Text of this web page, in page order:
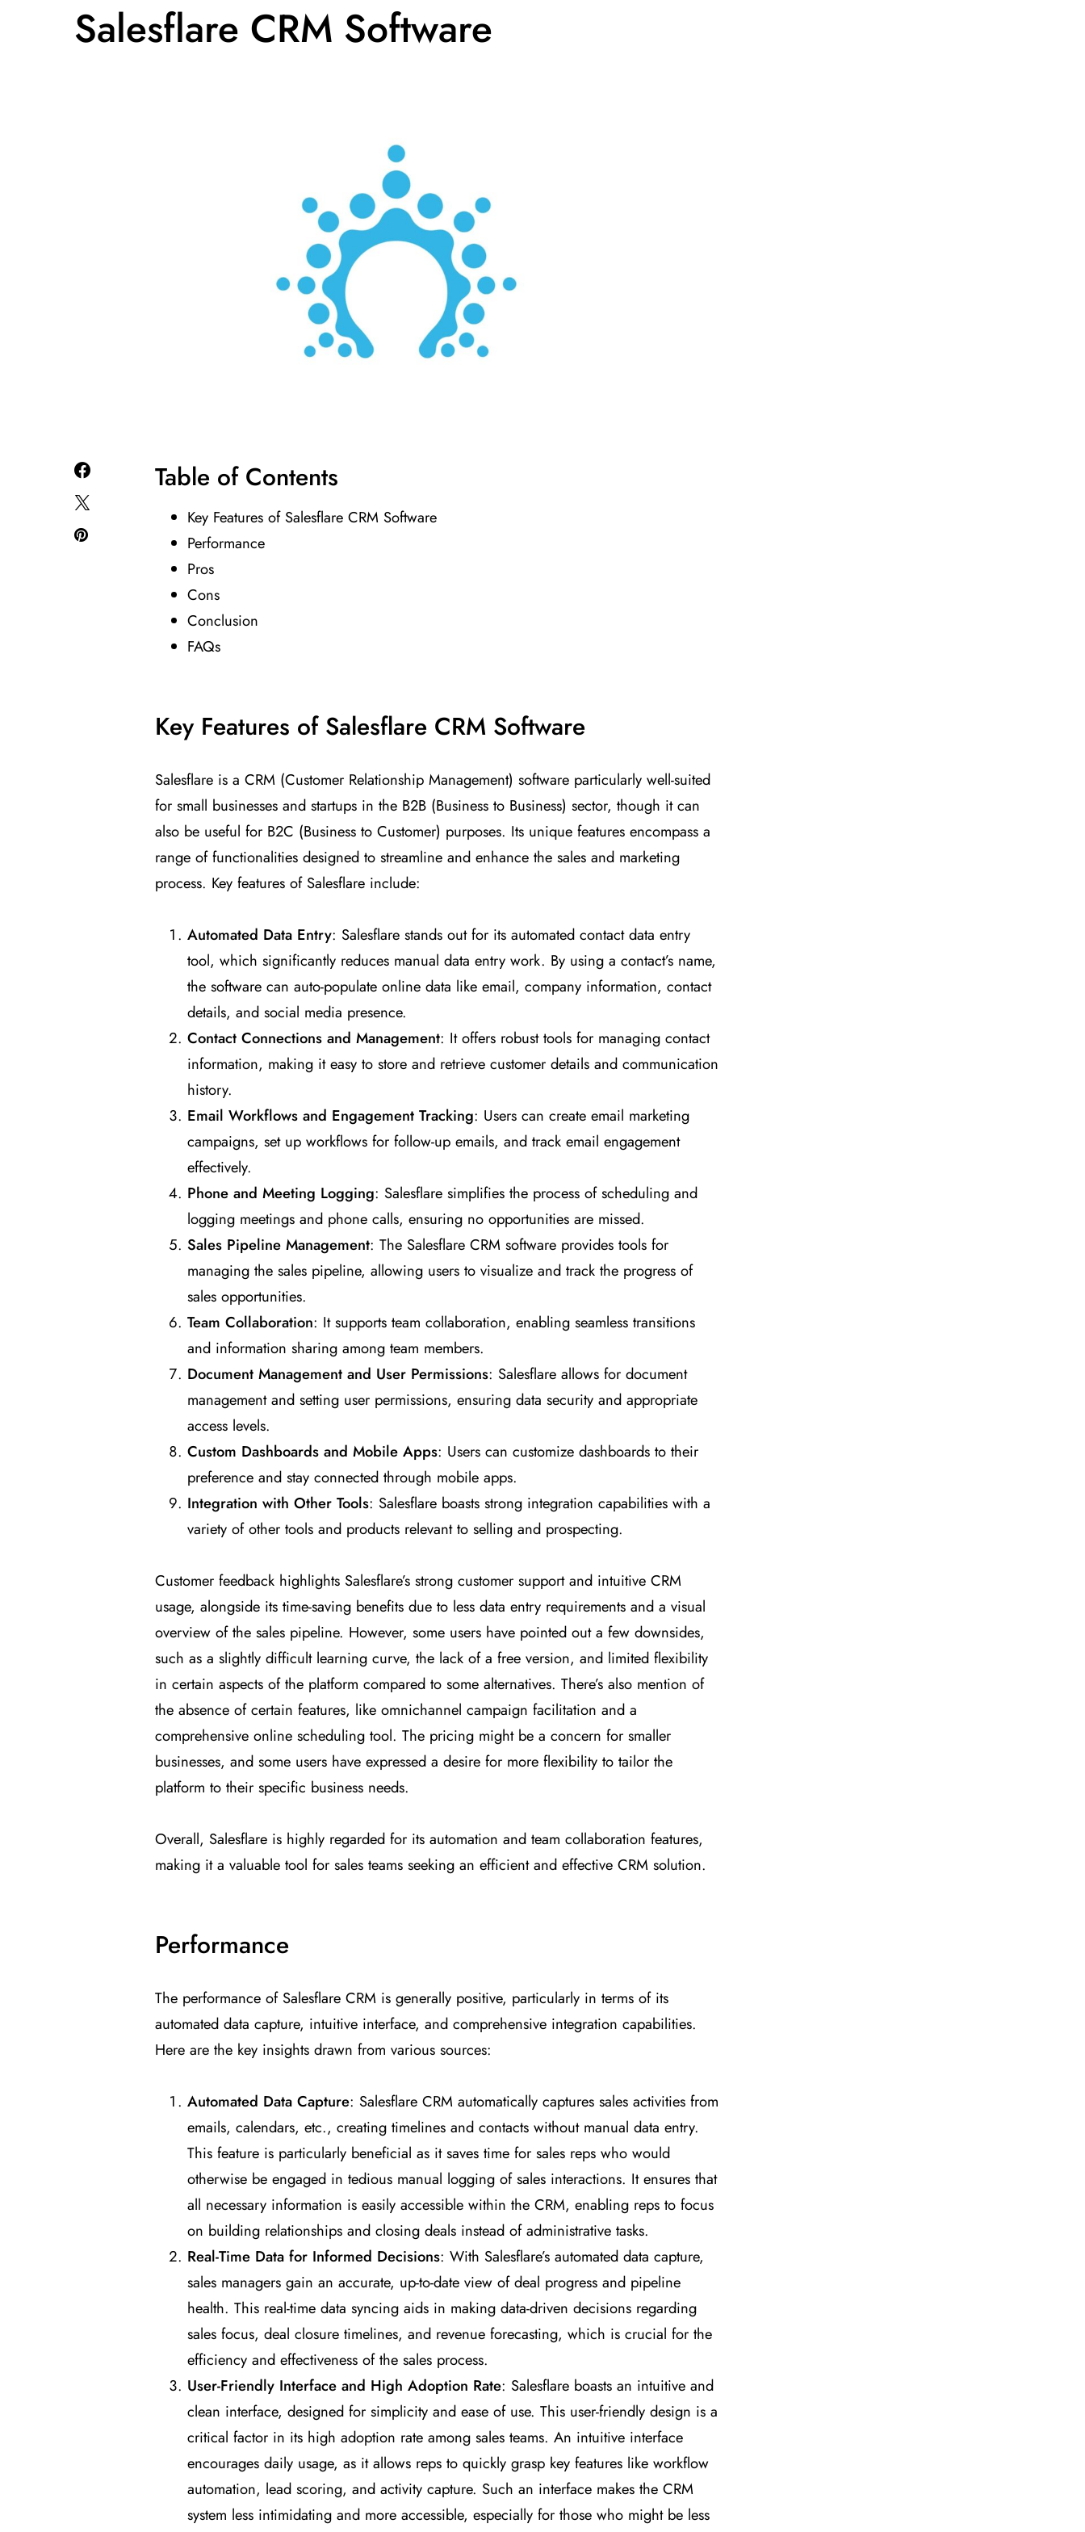
Salesflare CRM Software
Table of Contents
Key Features of Salesflare CRM Software
Performance
Pros
Cons
Conclusion
FAQs
Key Features of Salesflare CRM Software
Salesflare is a CRM (Customer Relationship Management) software particularly well-suited
for small businesses and startups in the B2B (Business to Business) sector, though it can
also be useful for B2C (Business to Customer) purposes​​. Its unique features encompass a
range of functionalities designed to streamline and enhance the sales and marketing
process. Key features of Salesflare include:
Automated Data Entry: Salesflare stands out for its automated contact data entry
tool, which significantly reduces manual data entry work. By using a contact’s name,
the software can auto-populate online data like email, company information, contact
details, and social media presence​​.
Contact Connections and Management: It offers robust tools for managing contact
information, making it easy to store and retrieve customer details and communication
history.
Email Workflows and Engagement Tracking: Users can create email marketing
campaigns, set up workflows for follow-up emails, and track email engagement
effectively.
Phone and Meeting Logging: Salesflare simplifies the process of scheduling and
logging meetings and phone calls, ensuring no opportunities are missed.
Sales Pipeline Management: The Salesflare CRM software provides tools for
managing the sales pipeline, allowing users to visualize and track the progress of
sales opportunities.
Team Collaboration: It supports team collaboration, enabling seamless transitions
and information sharing among team members.
Document Management and User Permissions: Salesflare allows for document
management and setting user permissions, ensuring data security and appropriate
access levels.
Custom Dashboards and Mobile Apps: Users can customize dashboards to their
preference and stay connected through mobile apps.
Integration with Other Tools: Salesflare boasts strong integration capabilities with a
variety of other tools and products relevant to selling and prospecting​​.
Customer feedback highlights Salesflare’s strong customer support and intuitive CRM
usage, alongside its time-saving benefits due to less data entry requirements and a visual
overview of the sales pipeline. However, some users have pointed out a few downsides,
such as a slightly difficult learning curve, the lack of a free version, and limited flexibility
in certain aspects of the platform compared to some alternatives. There’s also mention of
the absence of certain features, like omnichannel campaign facilitation and a
comprehensive online scheduling tool. The pricing might be a concern for smaller
businesses, and some users have expressed a desire for more flexibility to tailor the
platform to their specific business needs​​.
Overall, Salesflare is highly regarded for its automation and team collaboration features,
making it a valuable tool for sales teams seeking an efficient and effective CRM solution.
Performance
The performance of Salesflare CRM is generally positive, particularly in terms of its
automated data capture, intuitive interface, and comprehensive integration capabilities.
Here are the key insights drawn from various sources:
Automated Data Capture: Salesflare CRM automatically captures sales activities from
emails, calendars, etc., creating timelines and contacts without manual data entry.
This feature is particularly beneficial as it saves time for sales reps who would
otherwise be engaged in tedious manual logging of sales interactions. It ensures that
all necessary information is easily accessible within the CRM, enabling reps to focus
on building relationships and closing deals instead of administrative tasks​​.
Real-Time Data for Informed Decisions: With Salesflare’s automated data capture,
sales managers gain an accurate, up-to-date view of deal progress and pipeline
health. This real-time data syncing aids in making data-driven decisions regarding
sales focus, deal closure timelines, and revenue forecasting, which is crucial for the
efficiency and effectiveness of the sales process​​.
User-Friendly Interface and High Adoption Rate: Salesflare boasts an intuitive and
clean interface, designed for simplicity and ease of use. This user-friendly design is a
critical factor in its high adoption rate among sales teams. An intuitive interface
encourages daily usage, as it allows reps to quickly grasp key features like workflow
automation, lead scoring, and activity capture. Such an interface makes the CRM
system less intimidating and more accessible, especially for those who might be less